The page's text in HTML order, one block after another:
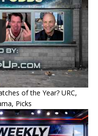
of the Year? URC,
Picks